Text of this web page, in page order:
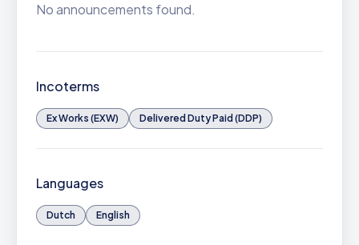
No announcements found.
Incoterms
Ex Works (EXW) Delivered Duty Paid (DDP)
Languages
Dutch English